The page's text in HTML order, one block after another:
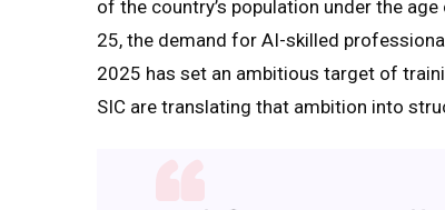
of the country’s population under the
25, the demand for AI-skilled
2025 has set an ambitious target of
SIC are translating that ambition into